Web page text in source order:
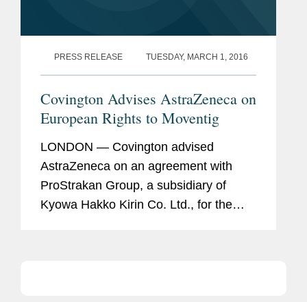
PRESS RELEASE TUESDAY, MARCH 1, 2016
Covington Advises AstraZeneca on
European Rights to Moventig
LONDON — Covington advised
AstraZeneca on an agreement with
ProStrakan Group, a subsidiary of
Kyowa Hakko Kirin Co. Ltd., for the